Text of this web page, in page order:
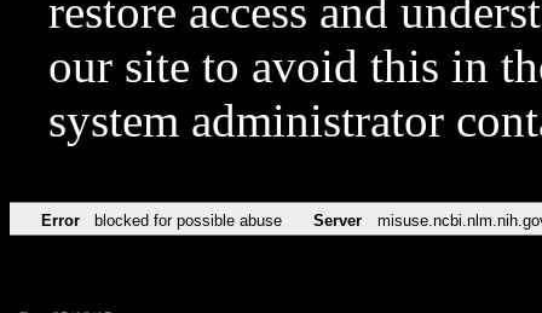
restore access and
our site to avoid this in
system administrator
Error blocked for possible abuse Server